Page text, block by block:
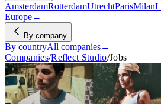
AmsterdamRotterdamUtrechtParisMilan
Europe→
By company
By countryAll companies→
Companies/Reflect Studio/Jobs